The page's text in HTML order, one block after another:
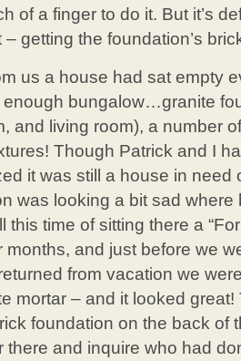
of a finger to do it. But it’s
getting the foundation’s
us a house had sat empty
bungalow…granite
and living room), a number
Though Patrick and I
it was still a house in need
was looking a bit sad
this time of sitting there a
months, and just before we
from vacation we
mortar – and it looked
foundation on the back of
there and inquire who had